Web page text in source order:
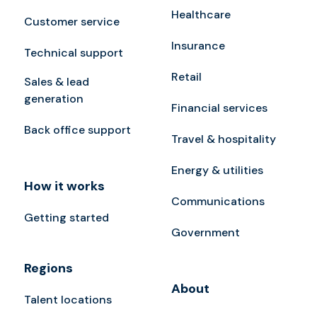
Customer service
Technical support
Sales & lead
generation
Back office support
How it works
Getting started
Regions
Talent locations
Healthcare
Insurance
Retail
Financial services
Travel & hospitality
Energy & utilities
Communications
Government
About